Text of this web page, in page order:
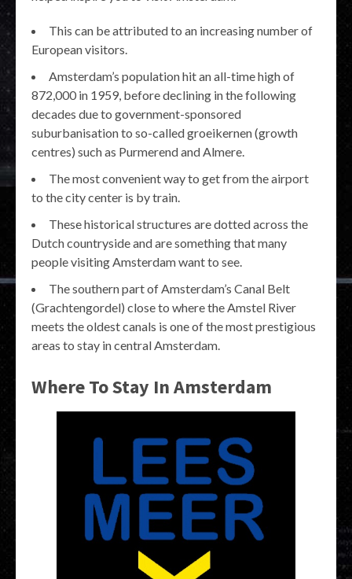
This can be attributed to an increasing number of
European visitors.
Amsterdam’s population hit an all-time high of
872,000 in 1959, before declining in the following
decades due to government-sponsored
suburbanisation to so-called groeikernen (growth
centres) such as Purmerend and Almere.
The most convenient way to get from the airport
to the city center is by train.
These historical structures are dotted across the
Dutch countryside and are something that many
people visiting Amsterdam want to see.
The southern part of Amsterdam’s Canal Belt
(Grachtengordel) close to where the Amstel River
meets the oldest canals is one of the most prestigious
areas to stay in central Amsterdam.
Where To Stay In Amsterdam